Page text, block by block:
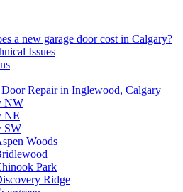
a new garage door cost in Calgary?
Issues
Door Repair in Inglewood, Calgary
NW
NE
SW
Woods
Park
Ridge